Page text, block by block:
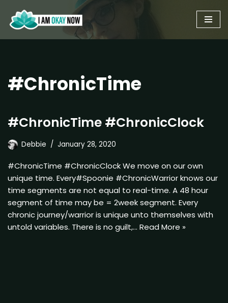
Skip
to
#ChronicTime
#ChronicTime #ChronicClock
Debbie January 28, 2020
#ChronicTime #ChronicClock We move on our own
unique time. Every#Spoonie #ChronicWarrior knows our
time segments are not equal to real-time. A 48 hour
segment of time may be = 2week segment. Every
chronic journey/warrior is unique unto themselves with
untold variables. There is no guilt,… Read More »